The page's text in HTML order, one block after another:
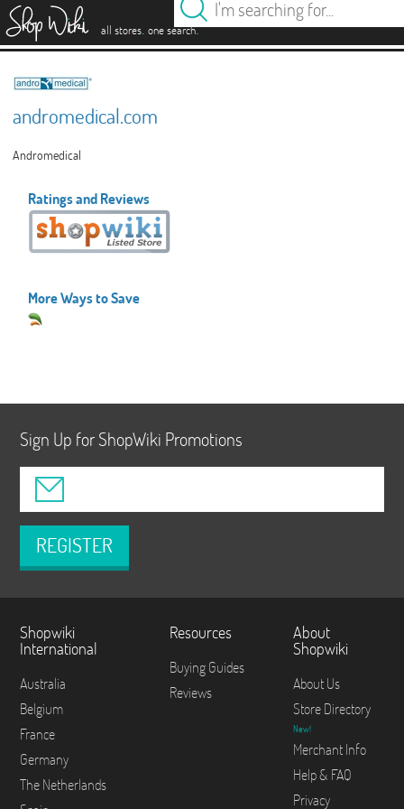
all stores. one search.
andromedical.com
Andromedical
Ratings and Reviews
More Ways to Save
Sign Up for ShopWiki Promotions
REGISTER
Shopwiki
International
Australia
Belgium
France
Germany
The Netherlands
Resources
Buying Guides
Reviews
About
Shopwiki
About Us
Store Directory
New!
Merchant Info
Help & FAQ
Privacy